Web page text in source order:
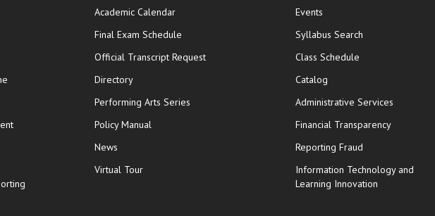
opens in new window
Academic Calendar
Final Exam Schedule
Official Transcript Requestopens in new window
Directory
Performing Arts Series
Policy Manual
News
Virtual Tour
Events
Syllabus Search
Class Schedule
Catalog
Administrative Services
Financial Transparency
Reporting Fraud
Information Technology and
Learning Innovation